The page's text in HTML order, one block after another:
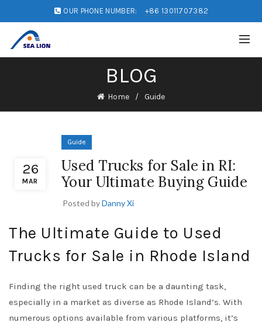
OUR PHONE NUMBER: +86 13011707382
BLOG
Home Guide
26
MAR
Guide
Used Trucks for Sale in RI:
Your Ultimate Buying Guide
Posted byDanny Xi
The Ultimate Guide to Used
Trucks for Sale in Rhode Island
Finding the right used truck can be a daunting task,
especially in a market as diverse as Rhode Island’s. With
numerous options available from various platforms, it’s